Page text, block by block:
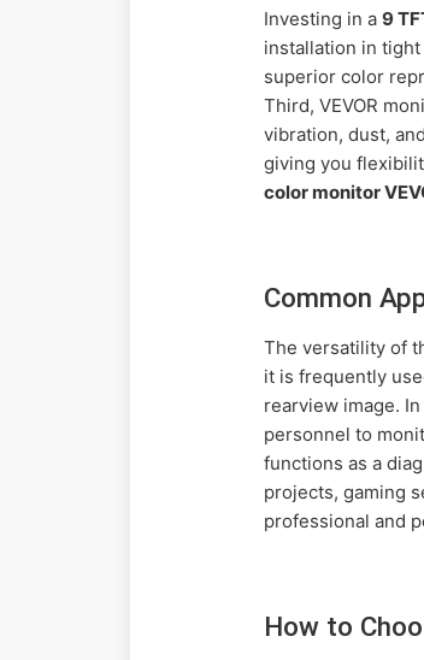
Investing in a9
installation in
superior color
Third, VEVOR
vibration, dust,
giving you
color monitor
Common
The versatility of
it is frequently
rearview image.
personnel to
functions as a
projects, gaming
professional and
How to